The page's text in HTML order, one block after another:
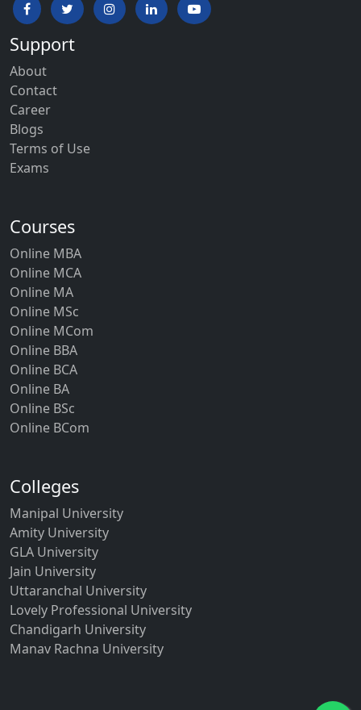
Support
About
Contact
Career
Blogs
Terms of Use
Exams
Courses
Online MBA
Online MCA
Online MA
Online MSc
Online MCom
Online BBA
Online BCA
Online BA
Online BSc
Online BCom
Colleges
Manipal University
Amity University
GLA University
Jain University
Uttaranchal University
Lovely Professional University
Chandigarh University
Manav Rachna University